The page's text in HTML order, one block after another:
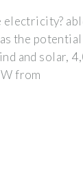
electricity?
the
and solar,
from